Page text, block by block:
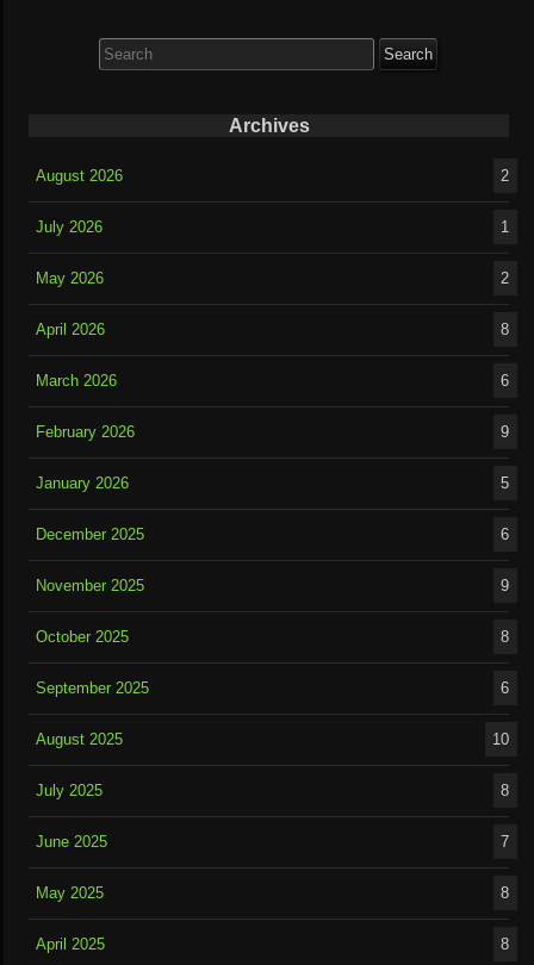
for:
Archives
August 2026 2
July 2026 1
May 2026 2
April 2026 8
March 2026 6
February 2026 9
January 2026 5
December 2025 6
November 2025 9
October 2025 8
September 2025 6
August 2025 10
July 2025 8
June 2025 7
May 2025 8
April 2025 8